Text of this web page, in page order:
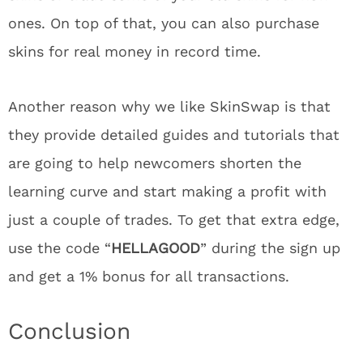
ones. On top of that, you can also purchase
skins for real money in record time.
Another reason why we like SkinSwap is that
they provide detailed guides and tutorials that
are going to help newcomers shorten the
learning curve and start making a profit with
just a couple of trades. To get that extra edge,
use the code “HELLAGOOD” during the sign up
and get a 1% bonus for all transactions.
Conclusion